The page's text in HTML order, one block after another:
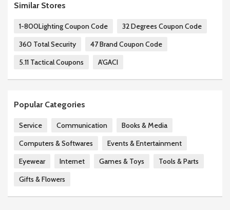
Similar Stores
1-800Lighting Coupon Code
32 Degrees Coupon Code
360 Total Security
47 Brand Coupon Code
5.11 Tactical Coupons
A'GACI
Popular Categories
Service Communication
Books & Media
Computers & Softwares
Events & Entertainment
Eyewear
Internet Games & Toys
Tools & Parts
Gifts & Flowers